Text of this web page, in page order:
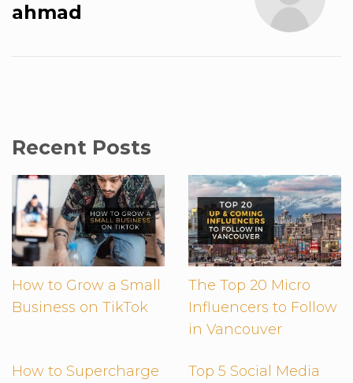
ahmad
Recent Posts
How to Grow a Small
Business on TikTok
The Top 20 Micro
Influencers to Follow
in Vancouver
How to Supercharge
Top 5 Social Media